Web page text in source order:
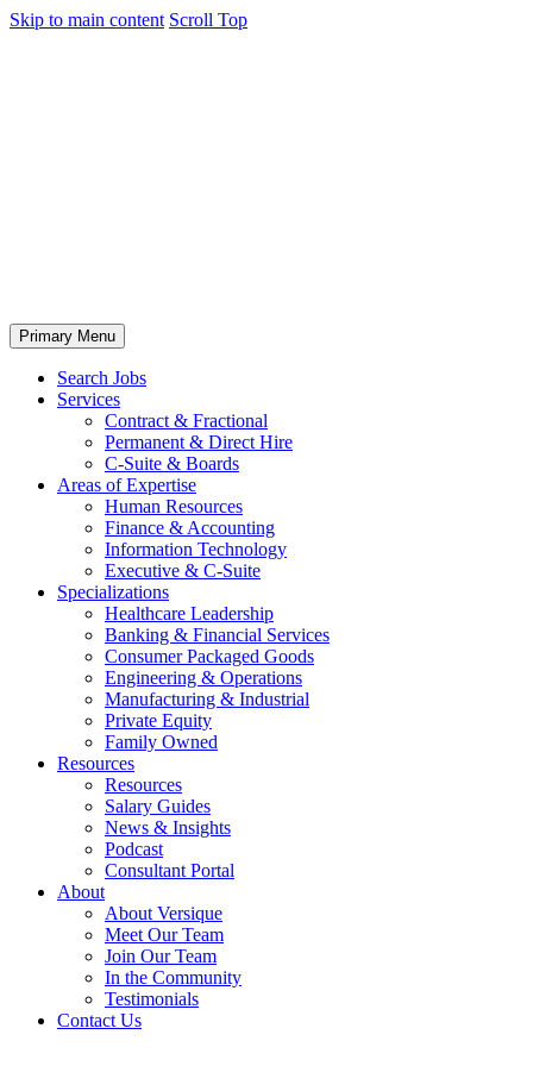
Skip to main content Scroll Top
Primary Menu
Search Jobs
Services
Contract & Fractional
Permanent & Direct Hire
C-Suite & Boards
Areas of Expertise
Human Resources
Finance & Accounting
Information Technology
Executive & C-Suite
Specializations
Healthcare Leadership
Banking & Financial Services
Consumer Packaged Goods
Engineering & Operations
Manufacturing & Industrial
Private Equity
Family Owned
Resources
Resources
Salary Guides
News & Insights
Podcast
Consultant Portal
About
About Versique
Meet Our Team
Join Our Team
In the Community
Testimonials
Contact Us